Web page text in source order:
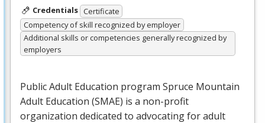
Credentials Certificate
Competency of skill recognized by employer
Additional skills or competencies generally recognized by
employers
Public Adult Education program Spruce Mountain
Adult Education (SMAE) is a non-profit
organization dedicated to advocating for adult